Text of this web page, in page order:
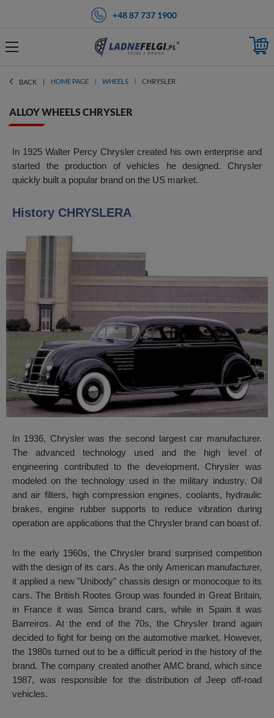
+48 87 737 1900
BACK HOME PAGE WHEELS CHRYSLER
ALLOY WHEELS CHRYSLER
In 1925 Walter Percy Chrysler created his own enterprise and
started the production of vehicles he designed. Chrysler
quickly built a popular brand on the US market.
History CHRYSLERA
In 1936, Chrysler was the second largest car manufacturer.
The advanced technology used and the high level of
engineering contributed to the development. Chrysler was
modeled on the technology used in the military industry. Oil
and air filters, high compression engines, coolants, hydraulic
brakes, engine rubber supports to reduce vibration during
operation are applications that the Chrysler brand can boast of.
In the early 1960s, the Chrysler brand surprised competition
with the design of its cars. As the only American manufacturer,
it applied a new "Unibody" chassis design or monocoque to its
cars. The British Rootes Group was founded in Great Britain,
in France it was Simca brand cars, while in Spain it was
Barreiros. At the end of the 70s, the Chrysler brand again
decided to fight for being on the automotive market. However,
the 1980s turned out to be a difficult period in the history of the
brand. The company created another AMC brand, which since
1987, was responsible for the distribution of Jeep off-road
vehicles.